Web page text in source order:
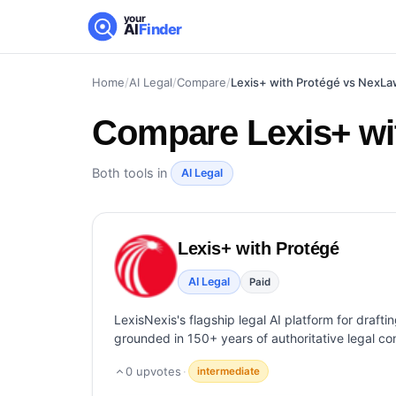
your
AIFinder
Home/AI Legal/Compare/Lexis+ with Protégé vs
Compare Lexis+
Both tools in AI Legal
Lexis+ with Protégé
AI Legal Paid
LexisNexis's flagship legal AI platform for
grounded in 150+ years of authoritative legal
0 upvotes · intermediate